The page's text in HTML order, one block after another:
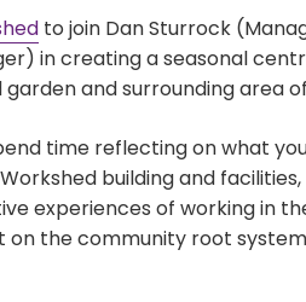
to join Dan Sturrock
in creating a seasonal
and surrounding area
time reflecting on what
building and
experiences of working in
on the community root